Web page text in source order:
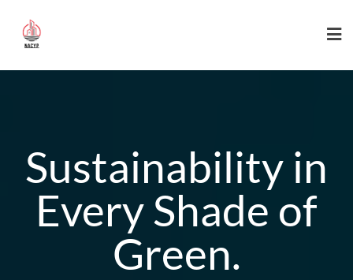
content
Sustainability in
Every Shade of
Green.